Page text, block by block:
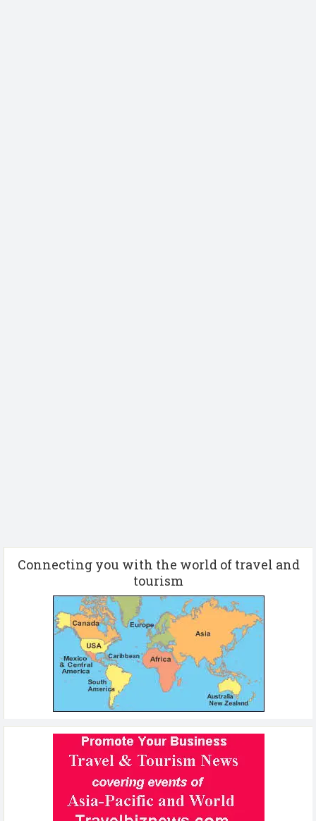
Connecting you with the world of travel and
tourism